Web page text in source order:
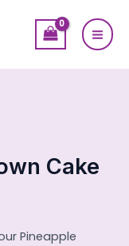
Cake
Pineapple